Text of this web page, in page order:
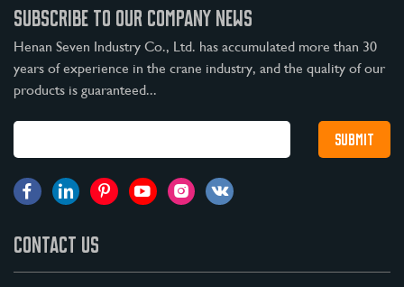
SUBSCRIBE TO OUR COMPANY NEWS
Henan Seven Industry Co., Ltd. has accumulated more than 30
years of experience in the crane industry, and the quality of our
products is guaranteed...
CONTACT US